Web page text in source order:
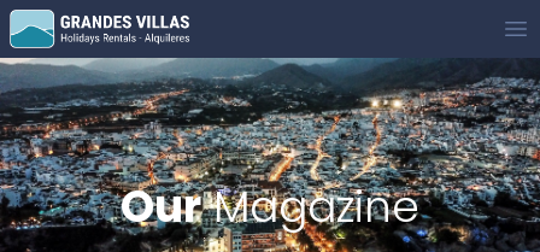
Grandes Villas
OurMagazine